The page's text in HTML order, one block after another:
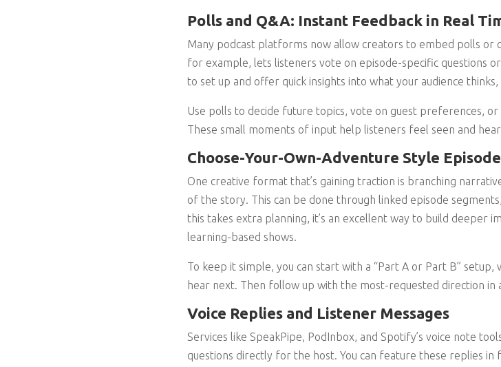
Polls and Q&A: Instant Feedback in Real
Many podcast platforms now allow creators to embed polls or
for example, lets listeners vote on episode-specific questions
to set up and offer quick insights into what your audience
Use polls to decide future topics, vote on guest preferences,
These small moments of input help listeners feel seen and
Choose-Your-Own-Adventure Style
One creative format that’s gaining traction is branching
of the story. This can be done through linked episode
this takes extra planning, it’s an excellent way to build deeper
learning-based shows.
To keep it simple, you can start with a “Part A or Part B”
hear next. Then follow up with the most-requested direction in
Voice Replies and Listener Messages
Services like SpeakPipe, PodInbox, and Spotify’s voice note
questions directly for the host. You can feature these replies in